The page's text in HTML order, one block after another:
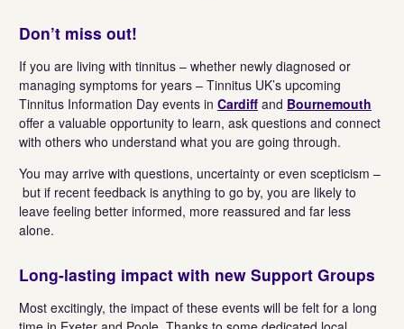
Don’t miss out!
If you are living with tinnitus – whether newly diagnosed or
managing symptoms for years – Tinnitus UK’s upcoming
Tinnitus Information Day events in Cardiff and Bournemouth
offer a valuable opportunity to learn, ask questions and connect
with others who understand what you are going through.
You may arrive with questions, uncertainty or even scepticism –
but if recent feedback is anything to go by, you are likely to
leave feeling better informed, more reassured and far less
alone.
Long-lasting impact with new Support Groups
Most excitingly, the impact of these events will be felt for a long